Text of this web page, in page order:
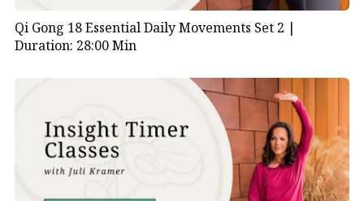
Qi Gong 18 Essential Daily Movements Set 2 |
Duration: 28:00 Min